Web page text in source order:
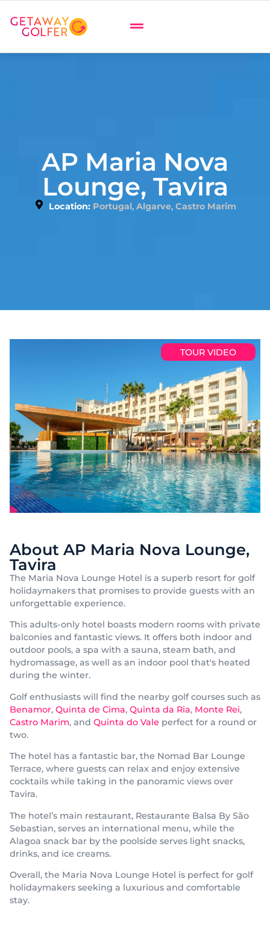
AP Maria Nova
Lounge, Tavira
Location: Portugal, Algarve, Castro Marim
TOUR VIDEO
About AP Maria Nova Lounge,
Tavira
The Maria Nova Lounge Hotel is a superb resort for golf
holidaymakers that promises to provide guests with an
unforgettable experience.
This adults-only hotel boasts modern rooms with private
balconies and fantastic views. It offers both indoor and
outdoor pools, a spa with a sauna, steam bath, and
hydromassage, as well as an indoor pool that's heated
during the winter.
Golf enthusiasts will find the nearby golf courses such as
Benamor, Quinta de Cima, Quinta da Ria, Monte Rei,
Castro Marim, and Quinta do Vale perfect for a round or
two.
The hotel has a fantastic bar, the Nomad Bar Lounge
Terrace, where guests can relax and enjoy extensive
cocktails while taking in the panoramic views over
Tavira.
The hotel’s main restaurant, Restaurante Balsa By São
Sebastian, serves an international menu, while the
Alagoa snack bar by the poolside serves light snacks,
drinks, and ice creams.
Overall, the Maria Nova Lounge Hotel is perfect for golf
holidaymakers seeking a luxurious and comfortable
stay.